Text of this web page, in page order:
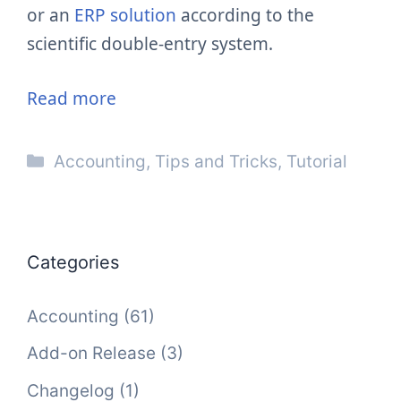
or an ERP solution according to the
scientific double-entry system.
Read more
Categories
Accounting, Tips and Tricks, Tutorial
Categories
Accounting (61)
Add-on Release (3)
Changelog (1)